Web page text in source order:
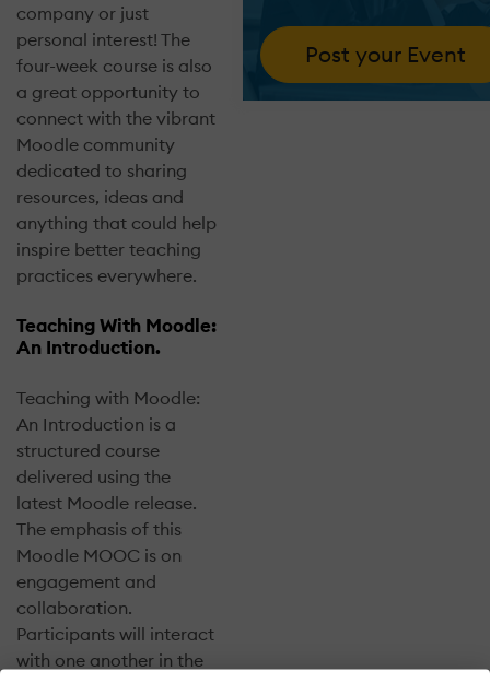
company or just
personal interest! The
four-week course is also
a great opportunity to
connect with the vibrant
Moodle community
dedicated to sharing
resources, ideas and
anything that could help
inspire better teaching
practices everywhere.
Teaching With Moodle:
An Introduction.
Teaching with Moodle:
An Introduction is a
structured course
delivered using the
latest Moodle release.
The emphasis of this
Moodle MOOC is on
engagement and
collaboration.
Participants will interact
with one another in the
Post your Event